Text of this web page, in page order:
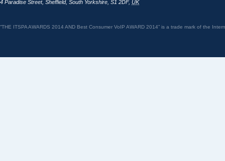
4 Paradise Street, Sheffield, South Yorkshire S1 2DF, UK
“THE ITSPA AWARDS 2014 AND Best Consumer VoIP AWARD 2014” is a trade mark of the